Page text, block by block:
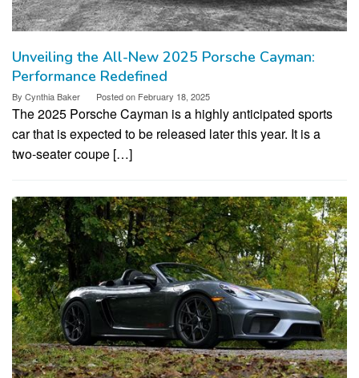
Unveiling the All-New 2025 Porsche Cayman:
Performance Redefined
By Cynthia Baker Posted on February 18, 2025
The 2025 Porsche Cayman is a highly anticipated sports
car that is expected to be released later this year. It is a
two-seater coupe […]